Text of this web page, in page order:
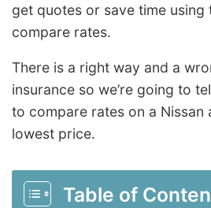
get quotes or save time using
compare rates.
There is a right way and a
insurance so we’re going to
to compare rates on a Nissan
lowest price.
Table of